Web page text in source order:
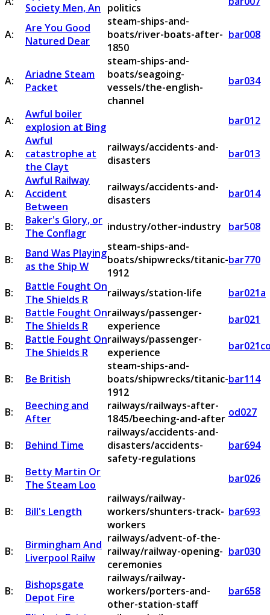
Society Men, An politics
A:
Are You Good
Natured Dear
steam-ships-and-
boats/river-boats-after-
1850
bar008
A:
Ariadne Steam
Packet
steam-ships-and-
boats/seagoing-
vessels/the-english-
channel
bar034
A:
Awful boiler
explosion at Bing
bar012
A:
Awful
catastrophe at
the Clayt
railways/accidents-and-
disasters
bar013
A:
Awful Railway
Accident
Between
railways/accidents-and-
disasters
bar014
B:
Baker's Glory, or
The Conflagr
industry/other-industry bar508
B:
Band Was Playing
as the Ship W
steam-ships-and-
boats/shipwrecks/titanic-
1912
bar770
B:
Battle Fought On
The Shields R
railways/station-life
bar021a
B:
Battle Fought On
The Shields R
railways/passenger-
experience
bar021
B:
Battle Fought On
The Shields R
railways/passenger-
experience
B: Be British
steam-ships-and-
boats/shipwrecks/titanic-
1912
bar114
B:
Beeching and
After
railways/railways-after-
1845/beeching-and-after od027
B: Behind Time
railways/accidents-and-
disasters/accidents-
safety-regulations
bar694
B:
Betty Martin Or
The Steam Loo
bar026
B: Bill's Length
railways/railway-
workers/shunters-track-
workers
bar693
B:
Birmingham And
Liverpool Railw
railways/advent-of-the-
railway/railway-opening-
ceremonies
bar030
B:
Bishopsgate
Depot Fire
railways/railway-
workers/porters-and-
other-station-staff
bar658